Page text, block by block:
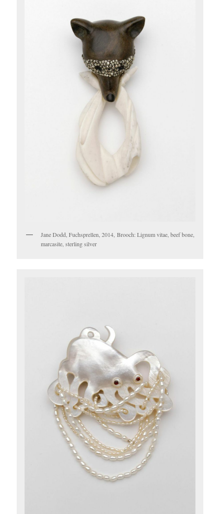
Jane Dodd, Fuchsprellen, 2014, Brooch: Lignum vitae, beef bone,
marcasite, sterling silver